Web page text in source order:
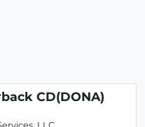
CD(DONA)